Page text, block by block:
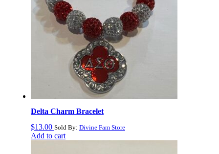
Delta Charm Bracelet
$13.00 Sold By: Divine Fam Store
Add to cart